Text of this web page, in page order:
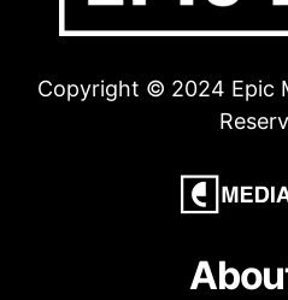
Copyright © 2024 Epic